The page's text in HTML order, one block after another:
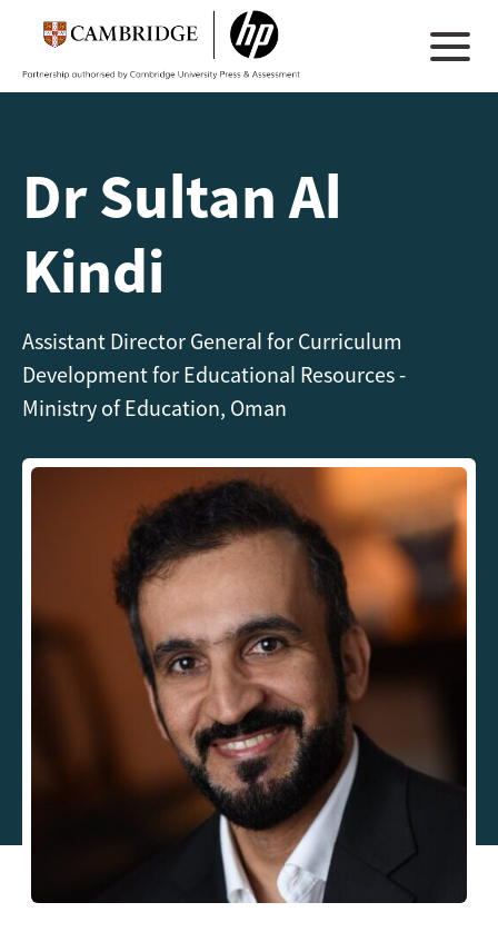
Dr Sultan Al
Kindi
Assistant Director General for Curriculum
Development for Educational Resources -
Ministry of Education, Oman